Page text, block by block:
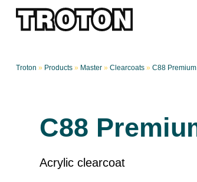
Troton » Products» Master» Clearcoats» C88
C88
Acrylic clearcoat